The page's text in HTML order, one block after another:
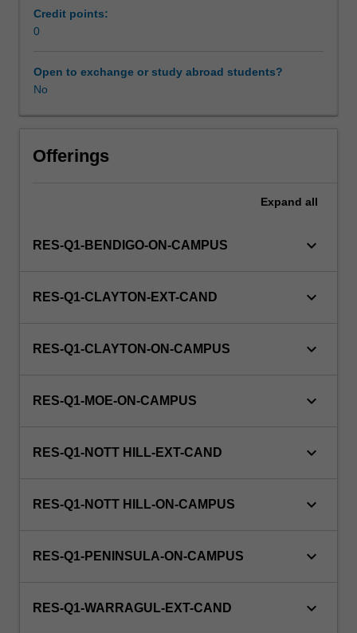
family
and
health
This
field
simple
and
medical
diagnosing,
administering…
content
Read
below.
Credit points:
0
Open to exchange or study abroad students?
No
Offerings
Expand all
RES-Q1-BENDIGO-ON-CAMPUS keyboard_arrow_down
RES-Q1-CLAYTON-EXT-CAND keyboard_arrow_down
RES-Q1-CLAYTON-ON-CAMPUS keyboard_arrow_down
RES-Q1-MOE-ON-CAMPUS keyboard_arrow_down
RES-Q1-NOTT HILL-EXT-CAND keyboard_arrow_down
RES-Q1-NOTT HILL-ON-CAMPUS keyboard_arrow_down
RES-Q1-PENINSULA-ON-CAMPUS keyboard_arrow_down
RES-Q1-WARRAGUL-EXT-CAND keyboard_arrow_down